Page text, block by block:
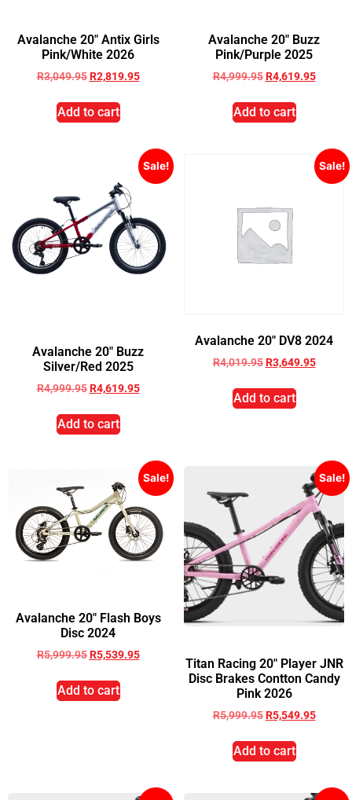
Avalanche 20″ Antix Girls
Pink/White 2026
R3,049.95 R2,819.95
Add to cart
Avalanche 20″ Buzz
Pink/Purple 2025
R4,999.95 R4,619.95
Add to cart
Sale!
Avalanche 20″ Buzz
Silver/Red 2025
R4,999.95 R4,619.95
Add to cart
Sale!
Avalanche 20″ DV8 2024
R4,019.95 R3,649.95
Add to cart
Sale!
Avalanche 20″ Flash Boys
Disc 2024
R5,999.95 R5,539.95
Add to cart
Sale!
Titan Racing 20″ Player JNR
Disc Brakes Contton Candy
Pink 2026
R5,999.95 R5,549.95
Add to cart